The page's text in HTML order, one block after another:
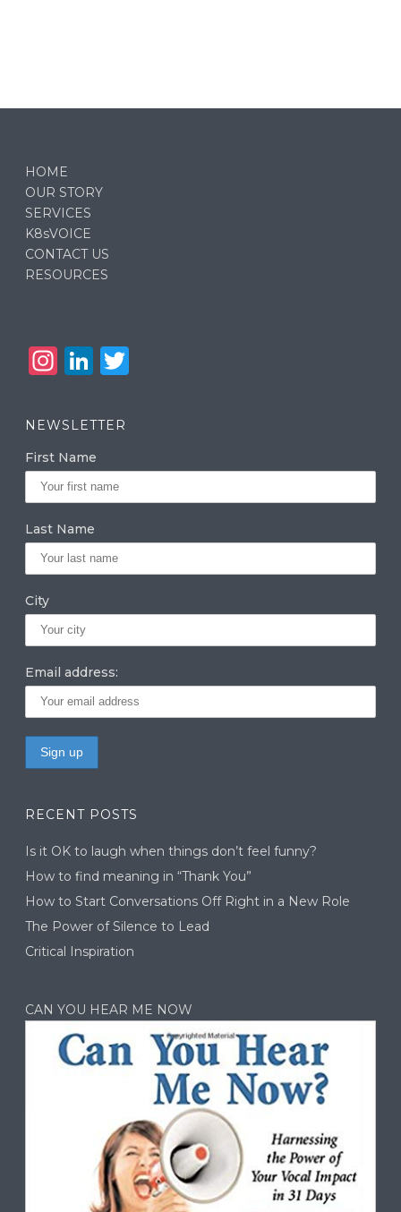
HOME
OUR STORY
SERVICES
K8sVOICE
CONTACT US
RESOURCES
In
a
g
ra
m
Li
k
e
dI
n
r
NEWSLETTER
First Name
Last Name
City
Email address:
RECENT POSTS
Is it OK to laugh when things don’t feel funny?
How to find meaning in “Thank You”
How to Start Conversations Off Right in a New Role
The Power of Silence to Lead
Critical Inspiration
CAN YOU HEAR ME NOW